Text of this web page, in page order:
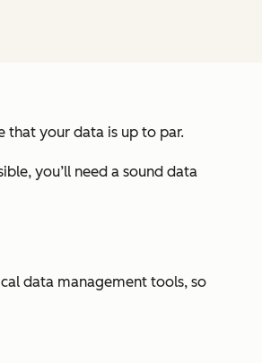
that your data is up to par.
you’ll need a sound data
data management tools, so